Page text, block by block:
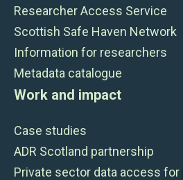
Researcher Access Service
Scottish Safe Haven Network
Information for researchers
Metadata catalogue
Work and impact
Case studies
ADR Scotland partnership
Private sector data access for